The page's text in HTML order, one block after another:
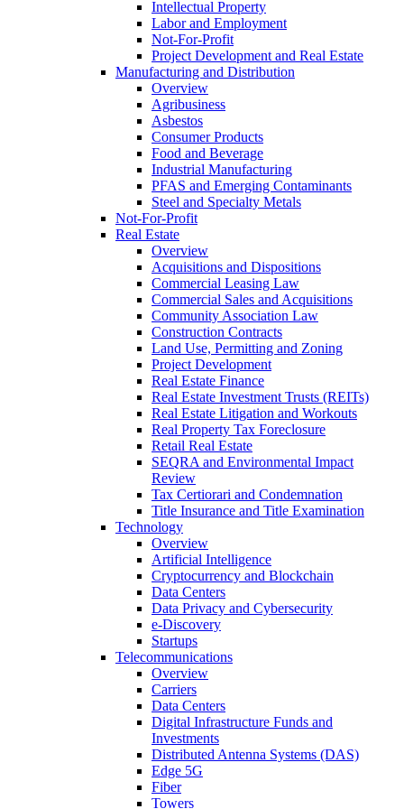
Intellectual Property
Labor and Employment
Not-For-Profit
Project Development and Real Estate
Manufacturing and Distribution
Overview
Agribusiness
Asbestos
Consumer Products
Food and Beverage
Industrial Manufacturing
PFAS and Emerging Contaminants
Steel and Specialty Metals
Not-For-Profit
Real Estate
Overview
Acquisitions and Dispositions
Commercial Leasing Law
Commercial Sales and Acquisitions
Community Association Law
Construction Contracts
Land Use, Permitting and Zoning
Project Development
Real Estate Finance
Real Estate Investment Trusts (REITs)
Real Estate Litigation and Workouts
Real Property Tax Foreclosure
Retail Real Estate
SEQRA and Environmental Impact
Review
Tax Certiorari and Condemnation
Title Insurance and Title Examination
Technology
Overview
Artificial Intelligence
Cryptocurrency and Blockchain
Data Centers
Data Privacy and Cybersecurity
e-Discovery
Startups
Telecommunications
Overview
Carriers
Data Centers
Digital Infrastructure Funds and
Investments
Distributed Antenna Systems (DAS)
Edge 5G
Fiber
Towers